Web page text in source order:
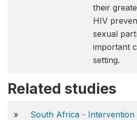
their
HIV
sexual
important
setting.
Related studies
»
South Africa -